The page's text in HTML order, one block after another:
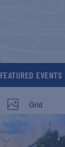
FEATURED EVENTS
Grid